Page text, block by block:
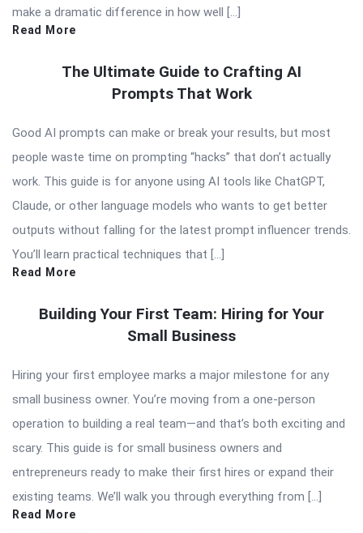
make a dramatic difference in how well […]
Read More
The Ultimate Guide to Crafting AI
Prompts That Work
Good AI prompts can make or break your results, but most
people waste time on prompting “hacks” that don’t actually
work. This guide is for anyone using AI tools like ChatGPT,
Claude, or other language models who wants to get better
outputs without falling for the latest prompt influencer trends.
You’ll learn practical techniques that […]
Read More
Building Your First Team: Hiring for Your
Small Business
Hiring your first employee marks a major milestone for any
small business owner. You’re moving from a one-person
operation to building a real team—and that’s both exciting and
scary. This guide is for small business owners and
entrepreneurs ready to make their first hires or expand their
existing teams. We’ll walk you through everything from […]
Read More